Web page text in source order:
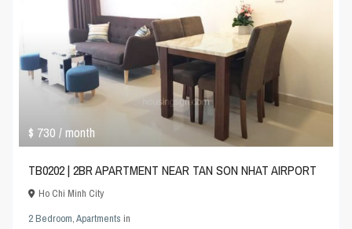
$ 730/ month
TB0202 | 2BR APARTMENT NEAR TAN SON NHAT AIRPORT
Ho Chi Minh City
2 Bedroom,Apartments in